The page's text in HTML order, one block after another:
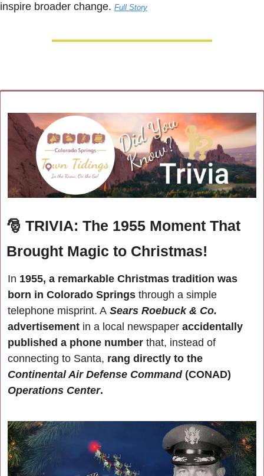
inspire broader change. Full Story
🎅 TRIVIA: The 1955 Moment That
Brought Magic to Christmas!
In 1955, a remarkable Christmas tradition was
born in Colorado Springs through a simple
telephone misprint. A Sears Roebuck & Co.
advertisement in a local newspaper accidentally
published a phone number that, instead of
connecting to Santa, rang directly to the
Continental Air Defense Command
Operations Center.